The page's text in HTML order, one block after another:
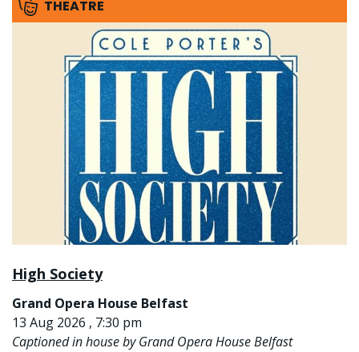
THEATRE
High Society
Grand Opera House Belfast
13 Aug 2026 , 7:30 pm
Captioned in house by Grand Opera House Belfast